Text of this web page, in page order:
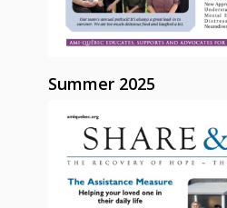
Summer 2025